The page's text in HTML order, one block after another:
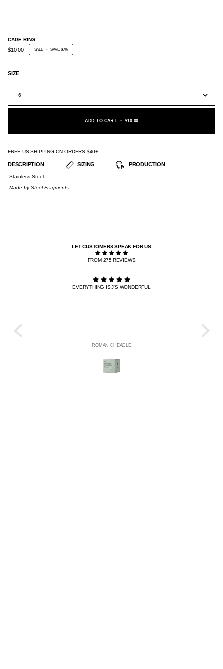
CAGE RING
$10.00 SALE • SAVE 60%
SIZE
6
ADD TO CART • $10.00
FREE US SHIPPING ON ORDERS $40+
DESCRIPTION SIZING PRODUCTION
-Stainless Steel
-Made by Steel Fragments
LET CUSTOMERS SPEAK FOR US
FROM 275 REVIEWS
EVERYTHING IS J'S WONDERFUL
ROMAN CHEADLE